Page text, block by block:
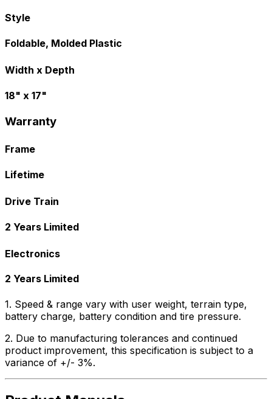
Style
Foldable, Molded Plastic
Width x Depth
18" x 17"
Warranty
Frame
Lifetime
Drive Train
2 Years Limited
Electronics
2 Years Limited
1. Speed & range vary with user weight, terrain type,
battery charge, battery condition and tire pressure.
2. Due to manufacturing tolerances and continued
product improvement, this specification is subject to a
variance of +/- 3%.